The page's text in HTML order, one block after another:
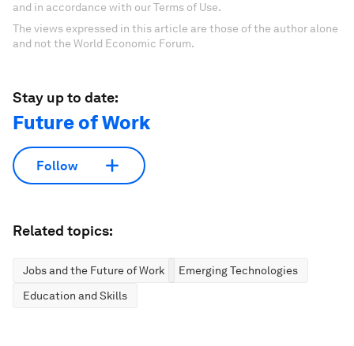
and in accordance with our Terms of Use.
The views expressed in this article are those of the author alone
and not the World Economic Forum.
Stay up to date:
Future of Work
Follow
Related topics:
Jobs and the Future of Work
Emerging Technologies
Education and Skills